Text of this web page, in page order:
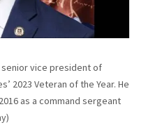
senior vice president of
2023 Veteran of the Year. He
as a command sergeant